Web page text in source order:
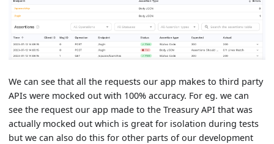
We can see that all the requests our app makes to third party
APIs were mocked out with 100% accuracy. For eg. we can
see the request our app made to the Treasury API that was
actually mocked out which is great for isolation during tests
but we can also do this for other parts of our development